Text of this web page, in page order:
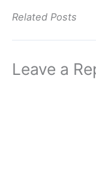
Related Posts
Leave a